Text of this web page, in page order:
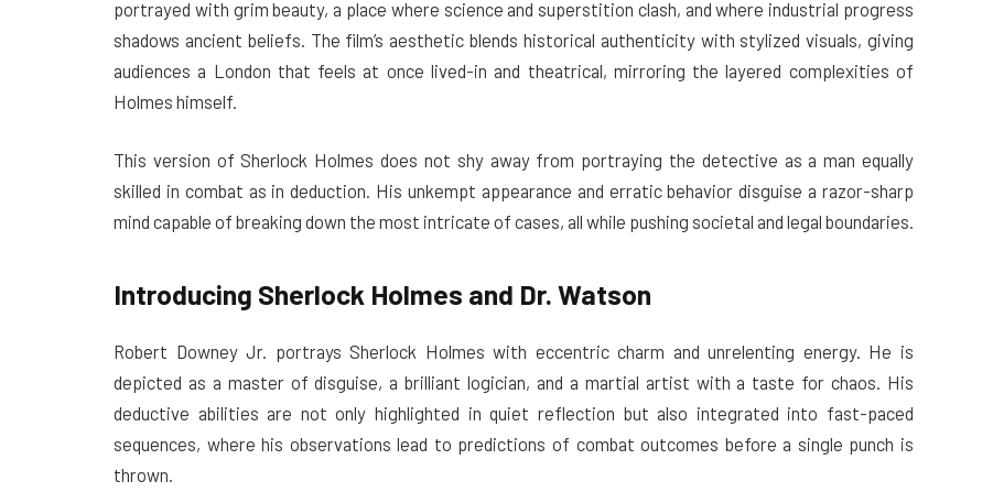
portrayed with grim beauty, a place where science and superstition clash, and where industrial progress
shadows ancient beliefs. The film’s aesthetic blends historical authenticity with stylized visuals, giving
audiences a London that feels at once lived-in and theatrical, mirroring the layered complexities of
Holmes himself.
This version of Sherlock Holmes does not shy away from portraying the detective as a man equally
skilled in combat as in deduction. His unkempt appearance and erratic behavior disguise a razor-sharp
mind capable of breaking down the most intricate of cases, all while pushing societal and legal boundaries.
Introducing Sherlock Holmes and Dr. Watson
Robert Downey Jr. portrays Sherlock Holmes with eccentric charm and unrelenting energy. He is
depicted as a master of disguise, a brilliant logician, and a martial artist with a taste for chaos. His
deductive abilities are not only highlighted in quiet reflection but also integrated into fast-paced
sequences, where his observations lead to predictions of combat outcomes before a single punch is
thrown.